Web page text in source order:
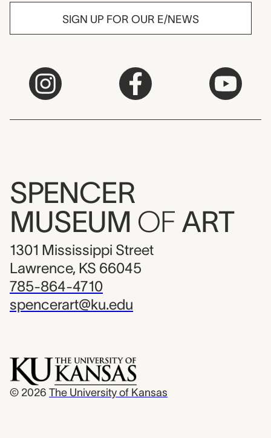
SIGN UP FOR OUR E/NEWS
SPENCER
MUSEUM OF ART
1301 Mississippi Street
Lawrence, KS 66045
785-864-4710
spencerart@ku.edu
© 2026 The University of Kansas